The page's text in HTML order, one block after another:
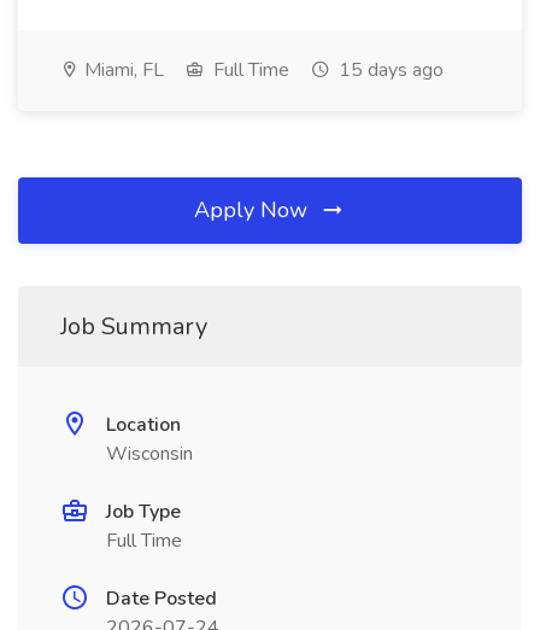
Miami, FL Full Time 15 days ago
Apply Now
Job Summary
Location
Wisconsin
Job Type
Full Time
Date Posted